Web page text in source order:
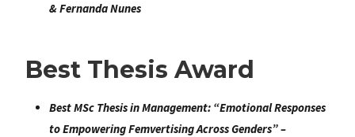
& Fernanda Nunes
Best Thesis Award
Best MSc Thesis in Management: “Emotional Responses
to Empowering Femvertising Across Genders” –